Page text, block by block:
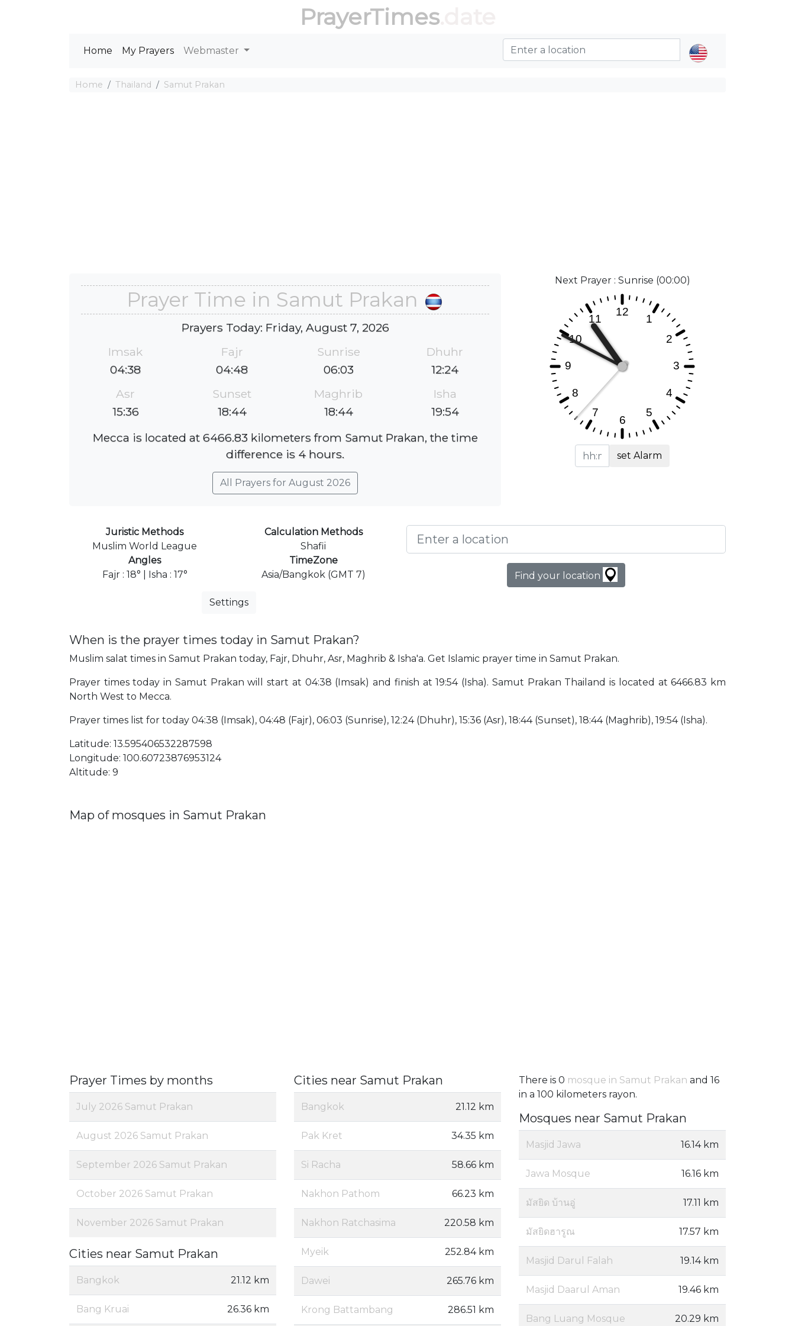
PrayerTimes.date
Home My Prayers Webmaster
Home Thailand Samut Prakan
Prayer Time in Samut Prakan
Prayers Today: Friday, August 7, 2026
Imsak
04:38
Fajr
04:48
Sunrise
06:03
Dhuhr
12:24
Asr
15:36
Sunset
18:44
Maghrib
18:44
Isha
19:54
Mecca is located at 6466.83 kilometers from Samut Prakan, the time
difference is 4 hours.
All Prayers for August 2026
Next Prayer : Sunrise (00:00)
set Alarm
Juristic Methods
Muslim World League
Calculation Methods
Shafii
Angles
Fajr : 18° | Isha : 17°
TimeZone
Asia/Bangkok (GMT 7)
Settings
Find your location
When is the prayer times today in Samut Prakan?
Muslim salat times in Samut Prakan today, Fajr, Dhuhr, Asr, Maghrib & Isha'a. Get Islamic prayer time in Samut Prakan.
Prayer times today in Samut Prakan will start at 04:38 (Imsak) and finish at 19:54 (Isha). Samut Prakan Thailand is located at 6466.83 km
North West to Mecca.
Prayer times list for today 04:38 (Imsak), 04:48 (Fajr), 06:03 (Sunrise), 12:24 (Dhuhr), 15:36 (Asr), 18:44 (Sunset), 18:44 (Maghrib), 19:54 (Isha).
Latitude: 13.595406532287598
Longitude: 100.60723876953124
Altitude: 9
Map of mosques in Samut Prakan
Prayer Times by months
July 2026 Samut Prakan
August 2026 Samut Prakan
September 2026 Samut Prakan
October 2026 Samut Prakan
November 2026 Samut Prakan
Cities near Samut Prakan
Bangkok 21.12 km
Bang Kruai 26.36 km
Cities near Samut Prakan
Bangkok 21.12 km
Pak Kret 34.35 km
Si Racha 58.66 km
Nakhon Pathom 66.23 km
Nakhon Ratchasima 220.58 km
Myeik 252.84 km
Dawei 265.76 km
Krong Battambang 286.51 km
There is 0 mosque in Samut Prakan and 16
in a 100 kilometers rayon.
Mosques near Samut Prakan
Masjid Jawa 16.14 km
Jawa Mosque 16.16 km
มัสยิด บ้านอู่ 17.11 km
มัสยิดฮารูณ 17.57 km
Masjid Darul Falah 19.14 km
Masjid Daarul Aman 19.46 km
Bang Luang Mosque 20.29 km